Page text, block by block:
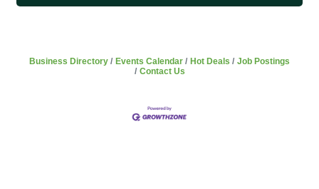
Business Directory Events Calendar Hot Deals
Job Postings
Contact Us